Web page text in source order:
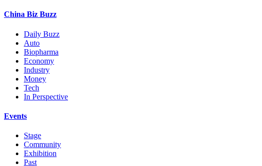
China Biz Buzz
Daily Buzz
Auto
Biopharma
Economy
Industry
Money
Tech
In Perspective
Events
Stage
Community
Exhibition
Past